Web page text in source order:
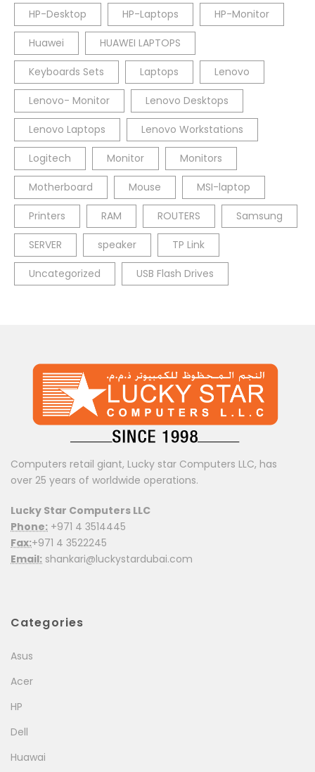
HP-Desktop HP-Laptops HP-Monitor
Huawei HUAWEI LAPTOPS
Keyboards Sets Laptops Lenovo
Lenovo- Monitor Lenovo Desktops
Lenovo Laptops Lenovo Workstations
Logitech Monitor Monitors
Motherboard Mouse MSI-laptop
Printers RAM ROUTERS Samsung
SERVER speaker TP Link
Uncategorized USB Flash Drives
Computers retail giant, Lucky star Computers LLC, has
over 25 years of worldwide operations.
Lucky Star Computers LLC
Phone: +971 4 3514445
Fax:+971 4 3522245
Email: shankari@luckystardubai.com
Categories
Asus
Acer
HP
Dell
Huawai